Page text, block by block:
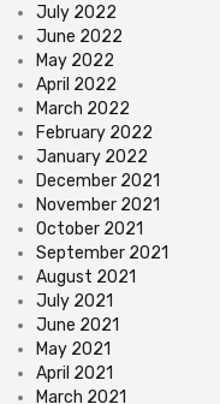
July 2022
June 2022
May 2022
April 2022
March 2022
February 2022
January 2022
December 2021
November 2021
October 2021
September 2021
August 2021
July 2021
June 2021
May 2021
April 2021
March 2021